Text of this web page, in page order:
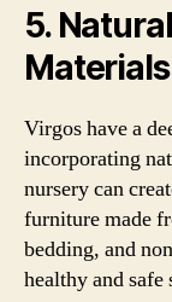
5.
Materials
Virgos have a
incorporating
nursery can
furniture made
bedding, and
healthy and